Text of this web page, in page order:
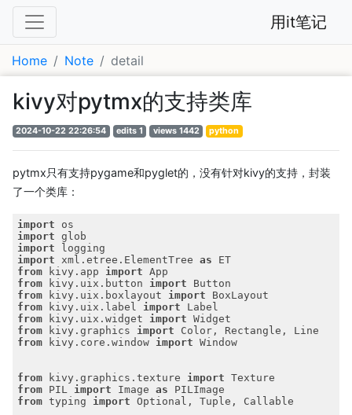
用it笔记
Home Note detail
kivy对pytmx的支持类库
2024-10-22 22:26:54 edits 1 views 1442 python
pytmx只有支持pygame和pyglet的，没有针对kivy的支持，封装
了一个类库：
import
import
import
import xml.etree.ElementTree as
from kivy.app import
from kivy.uix.button import
from kivy.uix.boxlayout import
from kivy.uix.label import
from kivy.uix.widget import
from kivy.graphics import
from kivy.core.window import Window
from kivy.graphics.texture import
from PIL import Image as
from typing import Optional, Tuple, Callable